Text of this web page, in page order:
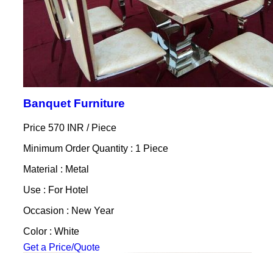
Banquet Furniture
Price 570 INR / Piece
Minimum Order Quantity : 1 Piece
Material : Metal
Use : For Hotel
Occasion : New Year
Color : White
Get a Price/Quote